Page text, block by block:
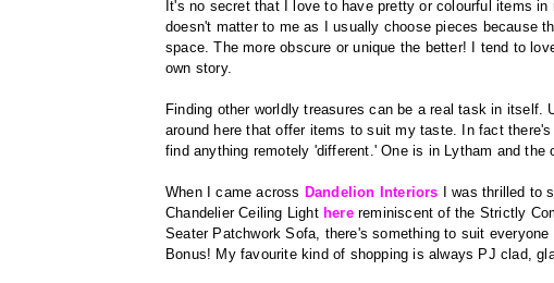
It's no secret that I love to have pretty or colourful items
doesn't matter to me as I usually choose pieces because
space. The more obscure or unique the better! I tend to
own story.
Finding other worldly treasures can be a real task in
around here that offer items to suit my taste. In fact
find anything remotely 'different.' One is in Lytham and the
When I came across Dandelion Interiors I was thrilled to
Chandelier Ceiling Light here reminiscent of the Strictly
Seater Patchwork Sofa, there's something to suit everyone
Bonus! My favourite kind of shopping is always PJ clad,